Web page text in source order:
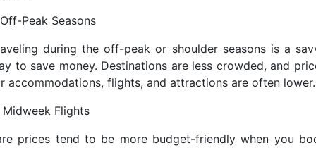
Peak Seasons
during the off-peak or shoulder seasons is a
to save money. Destinations are less crowded, and
accommodations, flights, and attractions are often lower.
Midweek Flights
prices tend to be more budget-friendly when you